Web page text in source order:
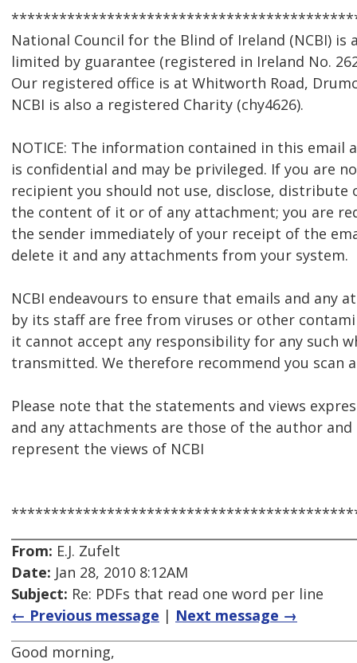
National Council for the Blind of Ireland (NCBI) is
limited by guarantee (registered in Ireland No.
Our registered office is at Whitworth Road,
NCBI is also a registered Charity (chy4626).
NOTICE: The information contained in this email
is confidential and may be privileged. If you are
recipient you should not use, disclose, distribute
the content of it or of any attachment; you are
the sender immediately of your receipt of the
delete it and any attachments from your system.
NCBI endeavours to ensure that emails and any
by its staff are free from viruses or other
it cannot accept any responsibility for any such
transmitted. We therefore recommend you scan
Please note that the statements and views
and any attachments are those of the author and
represent the views of NCBI
From: E.J. Zufelt
Date: Jan 28, 2010 8:12AM
Subject: Re: PDFs that read one word per line
← Previous message | Next message →
Good morning,